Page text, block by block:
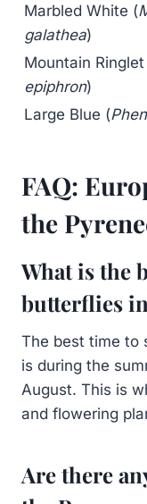
Marbled White (
galathea)
Mountain
epiphron)
Large Blue (
FAQ:
the
What is the
butterflies
The best time to
is during the
August. This is
and flowering
Are there